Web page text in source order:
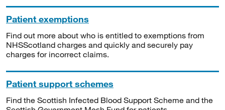
Patient exemptions
Find out more about who is entitled to exemptions from
NHSScotland charges and quickly and securely pay
charges for incorrect claims.
Patient support schemes
Find the Scottish Infected Blood Support Scheme and the